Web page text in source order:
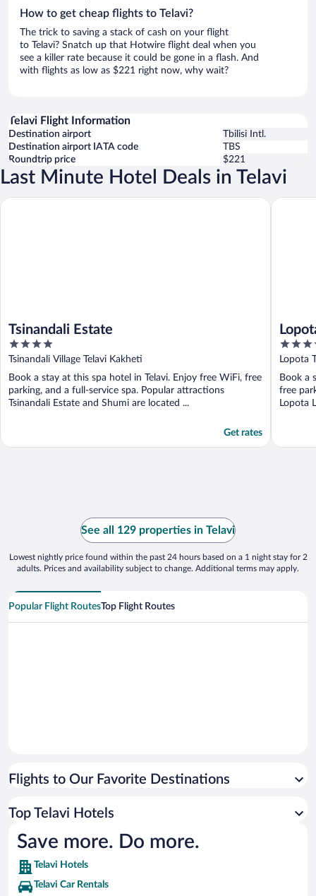
How to get cheap flights to Telavi?
The trick to saving a stack of cash on your flight
to Telavi? Snatch up that Hotwire flight deal when you
see a killer rate because it could be gone in a flash. And
with flights as low as $221 right now, why wait?
Telavi Flight Information
Destination airport
Tbilisi Intl.
Destination airport IATA code
TBS
Roundtrip price
$221
Last Minute Hotel Deals in Telavi
Tsinandali Estate
4
out
of
5
Tsinandali Village Telavi Kakheti
Book a stay at this spa hotel in Telavi. Enjoy free WiFi, free
parking, and a full-service spa. Popular attractions
Tsinandali Estate and Shumi are located ...
Get rates
Tsinandali Estate
5
out
of
5
Lopota
Book a
free
Lopota
Lopota
See all 129 properties in Telavi
Lowest nightly price found within the past 24 hours based on a 1 night stay for 2
adults. Prices and availability subject to change. Additional terms may apply.
Popular Flight RoutesTop Flight Routes
Flights to Our Favorite Destinations
Top Telavi Hotels
Save more. Do more.
Telavi Hotels
Telavi Car Rentals